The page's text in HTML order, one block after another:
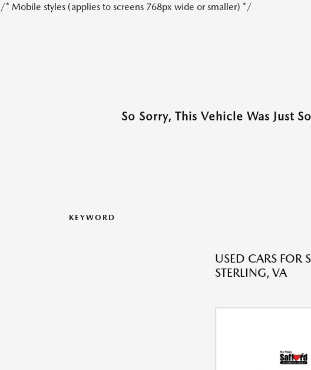
/* Mobile styles (applies to screens 768px wide or smaller) */
So Sorry, This Vehicle Was Just
KEYWORD
USED CARS FOR
STERLING, VA